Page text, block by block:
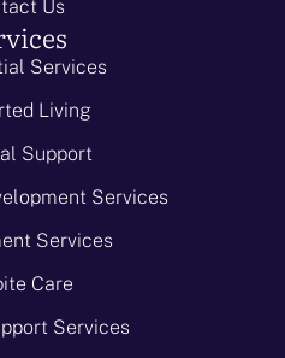
Us
Services
Living
Support
Services
Services
Care
Services